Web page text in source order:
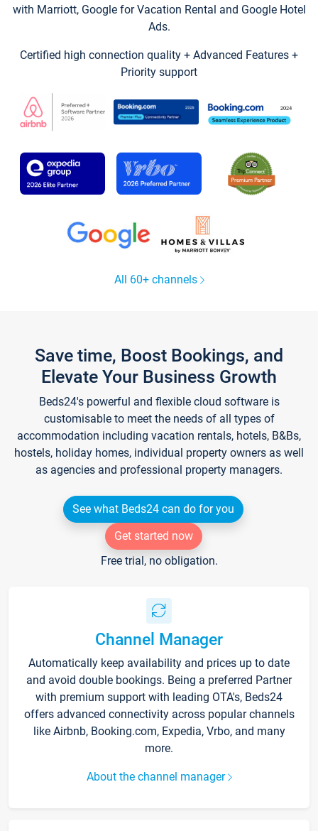
with Marriott, Google for Vacation Rental and Google Hotel
Ads.
Certified high connection quality + Advanced Features +
Priority support
All 60+ channels
Save time, Boost Bookings, and
Elevate Your Business Growth
Beds24's powerful and flexible cloud software is
customisable to meet the needs of all types of
accommodation including vacation rentals, hotels, B&Bs,
hostels, holiday homes, individual property owners as well
as agencies and professional property managers.
See what Beds24 can do for you
Get started now
Free trial, no obligation.
Channel Manager
Automatically keep availability and prices up to date
and avoid double bookings. Being a preferred Partner
with premium support with leading OTA's, Beds24
offers advanced connectivity across popular channels
like Airbnb, Booking.com, Expedia, Vrbo, and many
more.
About the channel manager